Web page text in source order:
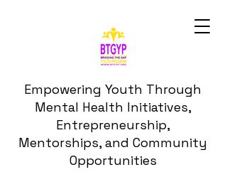
Empowering Youth Through
Mental Health Initiatives,
Entrepreneurship,
Mentorships, and Community
Opportunities